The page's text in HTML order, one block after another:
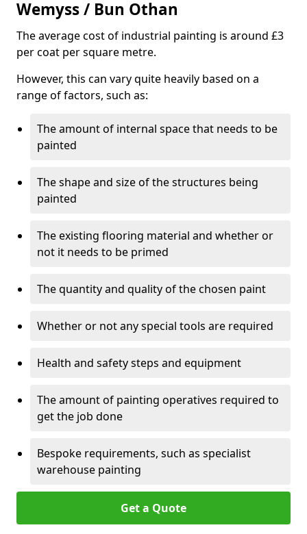
Wemyss / Bun Othan
The average cost of industrial painting is around £3
per coat per square metre.
However, this can vary quite heavily based on a
range of factors, such as:
The amount of internal space that needs to be
painted
The shape and size of the structures being
painted
The existing flooring material and whether or
not it needs to be primed
The quantity and quality of the chosen paint
Whether or not any special tools are required
Health and safety steps and equipment
The amount of painting operatives required to
get the job done
Bespoke requirements, such as specialist
warehouse painting
Get a Quote